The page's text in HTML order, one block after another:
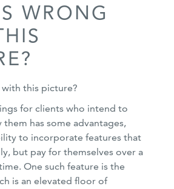
WRONG
for clients who intend to
has some advantages,
to incorporate features that
but pay for themselves over a
One such feature is the
is an elevated floor of